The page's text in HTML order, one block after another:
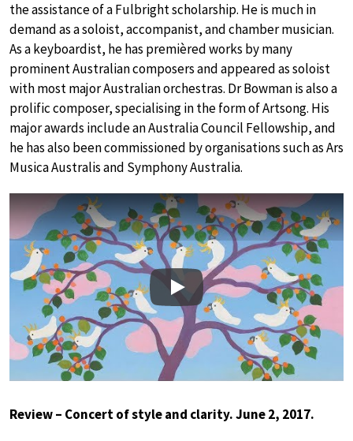
the assistance of a Fulbright scholarship. He is much in
demand as a soloist, accompanist, and chamber musician.
As a keyboardist, he has premièred works by many
prominent Australian composers and appeared as soloist
with most major Australian orchestras. Dr Bowman is also a
prolific composer, specialising in the form of Artsong. His
major awards include an Australia Council Fellowship, and
he has also been commissioned by organisations such as Ars
Musica Australis and Symphony Australia.
Play
Review – Concert of style and clarity. June 2, 2017.